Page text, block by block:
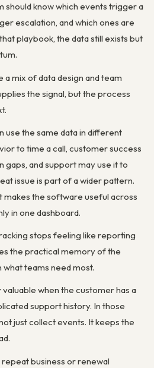
should know which events trigger a
escalation, and which ones are
playbook, the data still exists but
mix of data design and team
the signal, but the process
the same data in different
to time a call, customer success
gaps, and support may use it to
issue is part of a wider pattern.
makes the software useful across
in one dashboard.
stops feeling like reporting
the practical memory of the
teams need most.
when the customer has a
support history. In those
just collect events. It keeps the
business or renewal